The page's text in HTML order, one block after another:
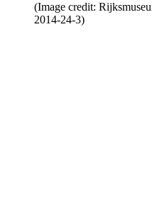
(Image credit:
2014-24-3)